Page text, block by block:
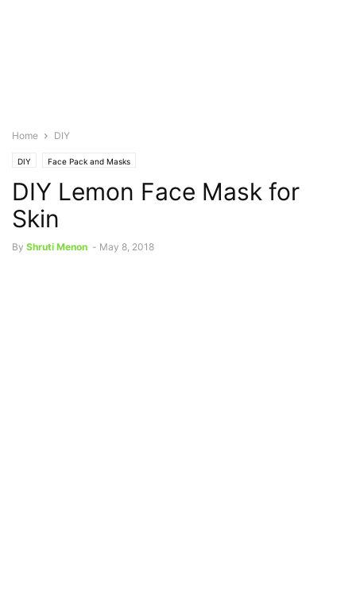
Home DIY
DIY Face Pack and Masks
DIY Lemon Face Mask for
Skin
By Shruti Menon - May 8, 2018